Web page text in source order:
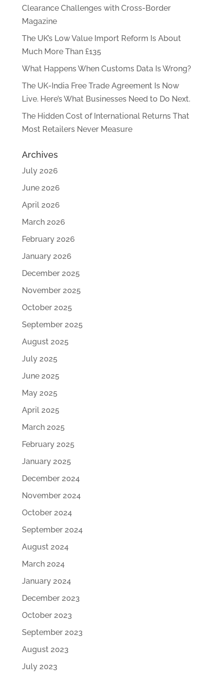
Clearance Challenges with Cross-Border
Magazine
The UK’s Low Value Import Reform Is About
Much More Than £135
What Happens When Customs Data Is Wrong?
The UK-India Free Trade Agreement Is Now
Live. Here’s What Businesses Need to Do Next.
The Hidden Cost of International Returns That
Most Retailers Never Measure
Archives
July 2026
June 2026
April 2026
March 2026
February 2026
January 2026
December 2025
November 2025
October 2025
September 2025
August 2025
July 2025
June 2025
May 2025
April 2025
March 2025
February 2025
January 2025
December 2024
November 2024
October 2024
September 2024
August 2024
March 2024
January 2024
December 2023
October 2023
September 2023
August 2023
July 2023